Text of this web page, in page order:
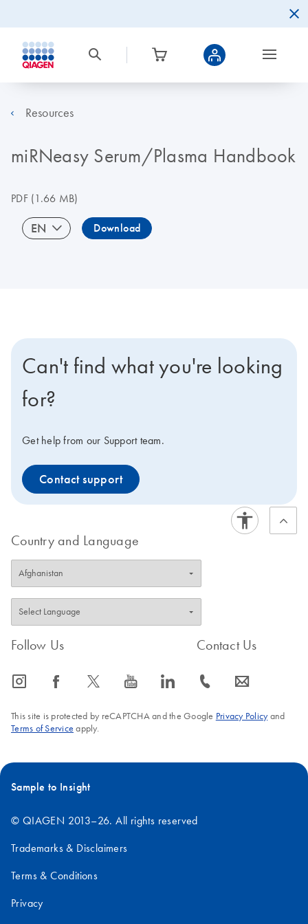
Resources
miRNeasy Serum/Plasma Handbook
PDF(1.66 MB)
EN Download
Can't find what you're looking
for?
Get help from our Support team.
Contact support
Country and Language
Follow Us
icon_0065_instagram-s icon_0064_facebook-s icon_0340_cc_gen_x-s icon_0077_youtube-s icon_0066_linkedin-s
Contact Us
icon_0072_phone-s icon_0063_envelope-s
This site is protected by reCAPTCHA and the Google Privacy Policyand
Terms of Service apply.
Sample to Insight
© QIAGEN 2013–26. All rights reserved
Trademarks & Disclaimers
Terms & Conditions
Privacy